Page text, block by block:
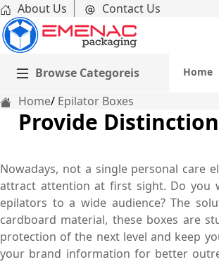
About Us Contact Us
Browse Categoreis Home
Home Epilator Boxes
Provide
Nowadays, not a single personal care
attract attention at first sight. Do you
epilators to a wide audience? The
cardboard material, these boxes are
protection of the next level and keep
your brand information for better